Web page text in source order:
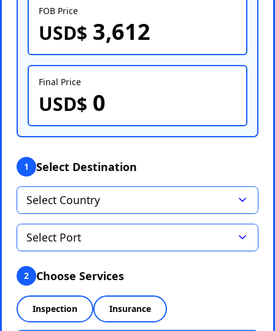
FOB Price
USD$ 3,612
Final Price
USD$ 0
1 Select Destination
Select Port
2 Choose Services
Inspection Insurance